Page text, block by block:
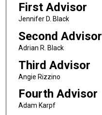
First Advisor
Jennifer D. Black
Second Advisor
Adrian R. Black
Third Advisor
Angie Rizzino
Fourth Advisor
Adam Karpf